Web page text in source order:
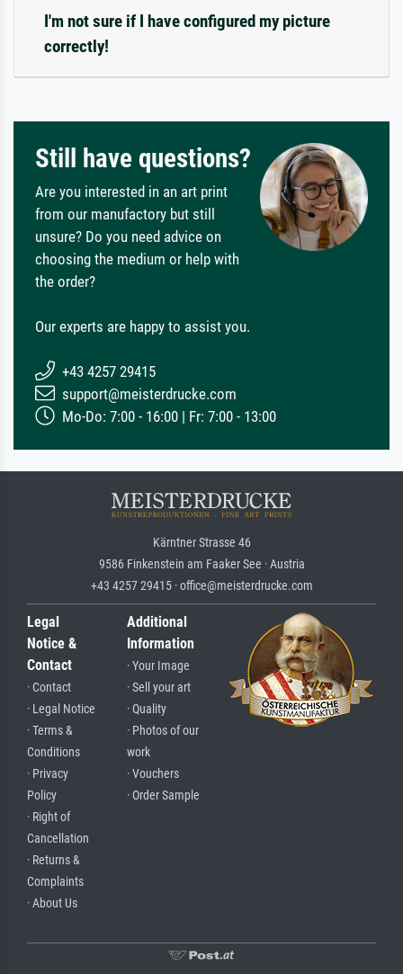
I'm not sure if I have configured my picture
correctly!
Still have questions?
Are you interested in an art print
from our manufactory but still
unsure? Do you need advice on
choosing the medium or help with
the order?
Our experts are happy to assist you.
+43 4257 29415
support@meisterdrucke.com
Mo-Do: 7:00 - 16:00 | Fr: 7:00 - 13:00
Kärntner Strasse 46
9586 Finkenstein am Faaker See · Austria
+43 4257 29415 · office@meisterdrucke.com
Legal
Notice &
Contact
· Contact
· Legal Notice
· Terms &
Conditions
· Privacy
Policy
· Right of
Cancellation
· Returns &
Complaints
· About Us
Additional
Information
· Your Image
· Sell your art
· Quality
· Photos of our
work
· Vouchers
· Order Sample